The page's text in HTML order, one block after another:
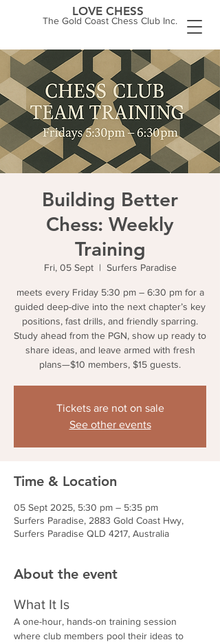
The Gold Coast Chess Club Inc.
LOVE CHESS
Building Better
Chess: Weekly
Training
Fri, 05 Sept
  |
Surfers Paradise
meets every Friday 5:30 pm – 6:30 pm for a
guided deep-dive into the next chapter’s key
positions, fast drills, and friendly sparring.
Study ahead from the PGN, show up ready to
share ideas, and leave armed with fresh
plans—$10 members, $15 guests.
Tickets are not on sale
See other events
Time & Location
05 Sept 2025, 5:30 pm – 5:35 pm
Surfers Paradise, 2883 Gold Coast Hwy,
Surfers Paradise QLD 4217, Australia
About the event
What It Is
A one-hour, hands-on training session
where club members pool their ideas to